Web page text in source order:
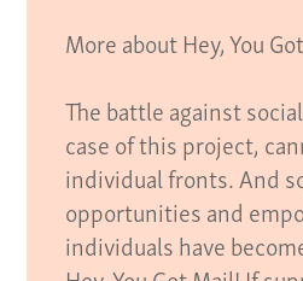
More about Hey, You
The battle against
case of this project,
individual fronts. And
opportunities and
individuals have